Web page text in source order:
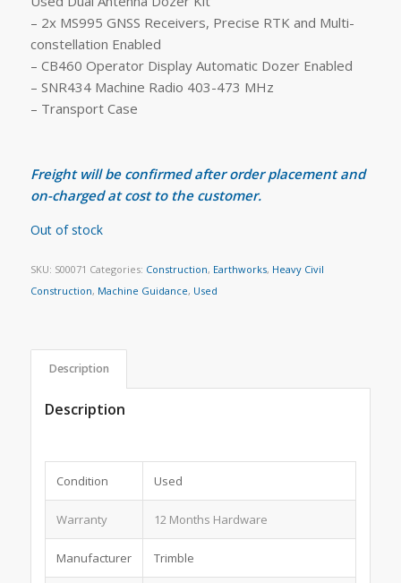
– 2x MS995 GNSS Receivers, Precise RTK and Multi-
constellation Enabled
– CB460 Operator Display Automatic Dozer Enabled
– SNR434 Machine Radio 403-473 MHz
– Transport Case
Freight will be confirmed after order placement and
on-charged at cost to the customer.
Out of stock
SKU: S00071 Categories: Construction, Earthworks, Heavy Civil
Construction, Machine Guidance, Used
Description
Description
Condition Used
Warranty 12 Months Hardware
Manufacturer Trimble